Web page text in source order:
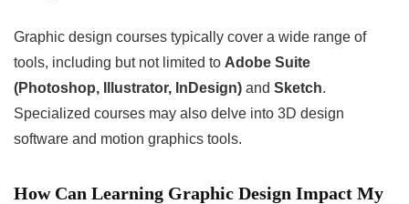
Graphic design courses typically cover a wide range of
tools, including but not limited to Adobe Suite
(Photoshop, Illustrator, InDesign) and Sketch.
Specialized courses may also delve into 3D design
software and motion graphics tools.
How Can Learning Graphic Design Impact My